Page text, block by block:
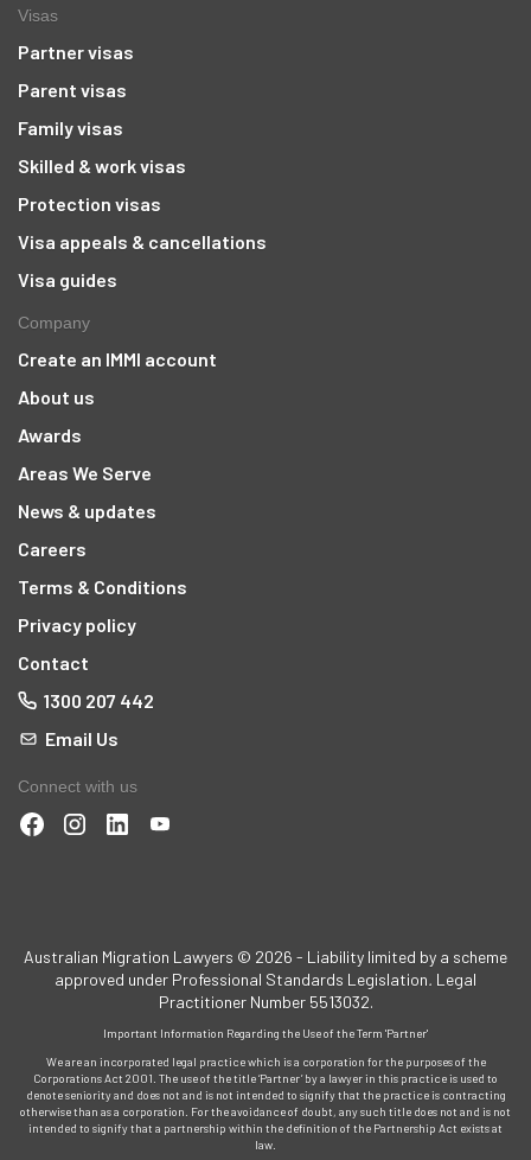
Visas
Partner visas
Parent visas
Family visas
Skilled & work visas
Protection visas
Visa appeals & cancellations
Visa guides
Company
Create an IMMI account
About us
Awards
Areas We Serve
News & updates
Careers
Terms & Conditions
Privacy policy
Contact
1300 207 442
Email Us
Connect with us
Australian Migration Lawyers © 2026 - Liability limited by a scheme
approved under Professional Standards Legislation. Legal
Practitioner Number 5513032.
Important Information Regarding the Use of the Term 'Partner'
We are an incorporated legal practice which is a corporation for the purposes of the
Corporations Act 2001. The use of the title ‘Partner’ by a lawyer in this practice is used to
denote seniority and does not and is not intended to signify that the practice is contracting
otherwise than as a corporation. For the avoidance of doubt, any such title does not and is not
intended to signify that a partnership within the definition of the Partnership Act exists at
law.